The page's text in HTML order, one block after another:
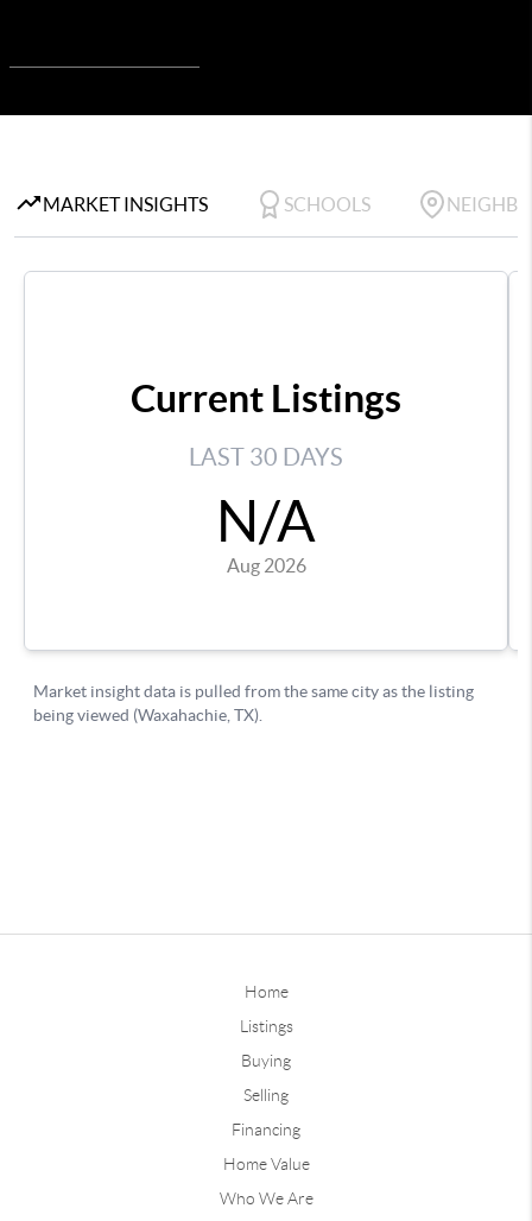
Home
Listings
Buying
Selling
Financing
Home Value
Who We Are